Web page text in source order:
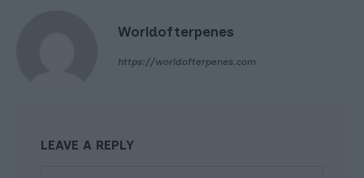
Worldofterpenes
https://worldofterpenes.com
LEAVE A REPLY